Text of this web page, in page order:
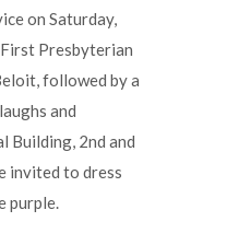
on Saturday,
Presbyterian
followed by a
and
Building, 2nd and
invited to dress
purple.